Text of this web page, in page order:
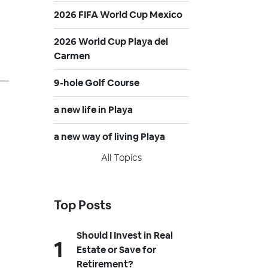
2026 FIFA World Cup Mexico
2026 World Cup Playa del
Carmen
9-hole Golf Course
a new life in Playa
a new way of living Playa
All Topics
Top Posts
Should I Invest in Real
Estate or Save for
Retirement?